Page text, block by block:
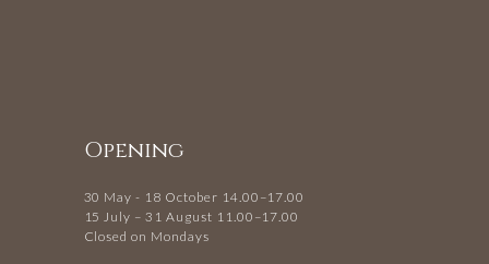
Opening
30 May - 18 October 14.00–17.00
15 July – 31 August 11.00–17.00
Closed on Mondays